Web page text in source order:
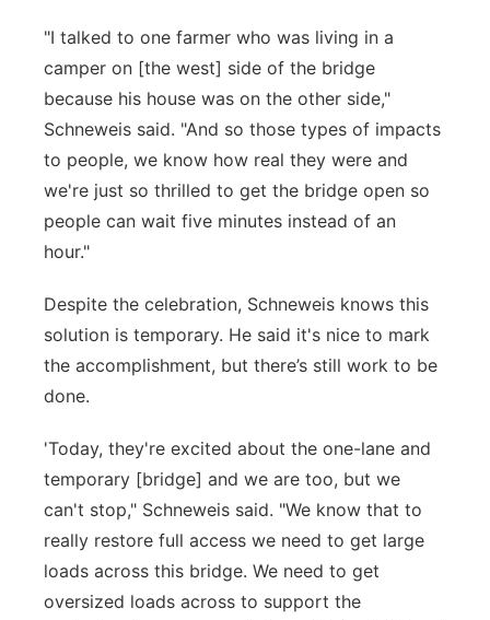
"I talked to one farmer who was living in a
camper on [the west] side of the bridge
because his house was on the other side,"
Schneweis said. "And so those types of impacts
to people, we know how real they were and
we're just so thrilled to get the bridge open so
people can wait five minutes instead of an
hour."
Despite the celebration, Schneweis knows this
solution is temporary. He said it's nice to mark
the accomplishment, but there’s still work to be
done.
'Today, they're excited about the one-lane and
temporary [bridge] and we are too, but we
can't stop," Schneweis said. "We know that to
really restore full access we need to get large
loads across this bridge. We need to get
oversized loads across to support the